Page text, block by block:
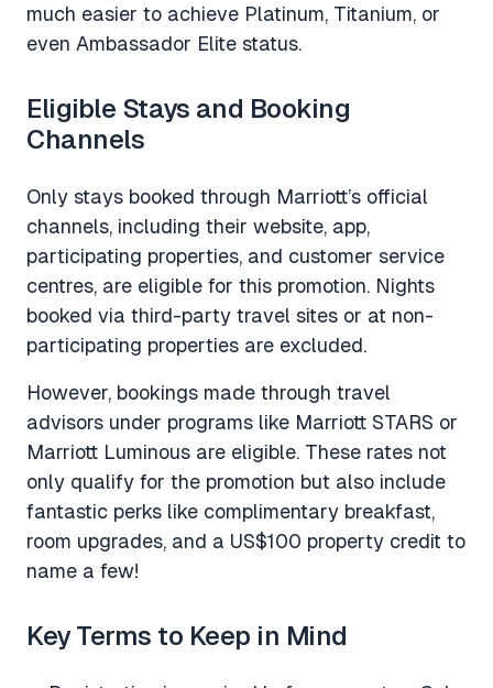
much easier to achieve Platinum, Titanium, or
even Ambassador Elite status.
Eligible Stays and Booking
Channels
Only stays booked through Marriott’s official
channels, including their website, app,
participating properties, and customer service
centres, are eligible for this promotion. Nights
booked via third-party travel sites or at non-
participating properties are excluded.
However, bookings made through travel
advisors under programs like Marriott STARS or
Marriott Luminous are eligible. These rates not
only qualify for the promotion but also include
fantastic perks like complimentary breakfast,
room upgrades, and a US$100 property credit to
name a few!
Key Terms to Keep in Mind